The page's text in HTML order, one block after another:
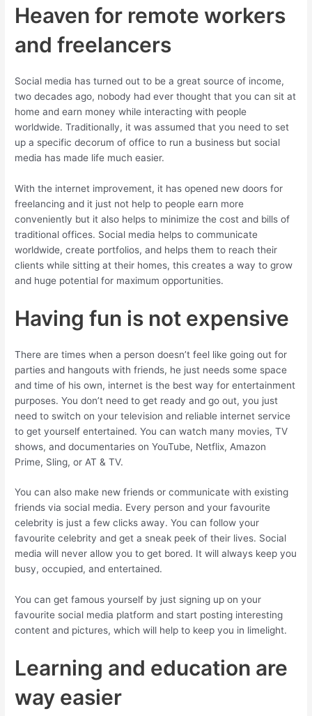
Heaven for remote workers
and freelancers
Social media has turned out to be a great source of income,
two decades ago, nobody had ever thought that you can sit at
home and earn money while interacting with people
worldwide. Traditionally, it was assumed that you need to set
up a specific decorum of office to run a business but social
media has made life much easier.
With the internet improvement, it has opened new doors for
freelancing and it just not help to people earn more
conveniently but it also helps to minimize the cost and bills of
traditional offices. Social media helps to communicate
worldwide, create portfolios, and helps them to reach their
clients while sitting at their homes, this creates a way to grow
and huge potential for maximum opportunities.
Having fun is not expensive
There are times when a person doesn’t feel like going out for
parties and hangouts with friends, he just needs some space
and time of his own, internet is the best way for entertainment
purposes. You don’t need to get ready and go out, you just
need to switch on your television and reliable internet service
to get yourself entertained. You can watch many movies, TV
shows, and documentaries on YouTube, Netflix, Amazon
Prime, Sling, or AT & TV.
You can also make new friends or communicate with existing
friends via social media. Every person and your favourite
celebrity is just a few clicks away. You can follow your
favourite celebrity and get a sneak peek of their lives. Social
media will never allow you to get bored. It will always keep you
busy, occupied, and entertained.
You can get famous yourself by just signing up on your
favourite social media platform and start posting interesting
content and pictures, which will help to keep you in limelight.
Learning and education are
way easier